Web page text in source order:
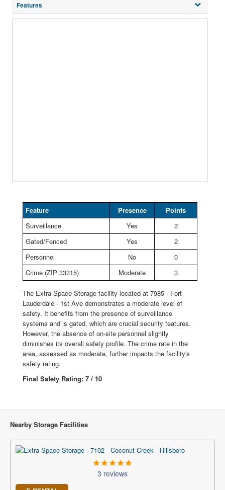
Features
Feature Presence
Points
Surveillance
Yes
2
Gated/Fenced
Yes
2
Personnel
No
0
Crime (ZIP 33315)
Moderate 3
The Extra Space Storage facility located at 7985 - Fort
Lauderdale - 1st Ave demonstrates a moderate level of
safety. It benefits from the presence of surveillance
systems and is gated, which are crucial security features.
However, the absence of on-site personnel slightly
diminishes its overall safety profile. The crime rate in the
area, assessed as moderate, further impacts the facility's
safety rating.
Final Safety Rating: 7 / 10
Nearby Storage Facilities
3 reviews